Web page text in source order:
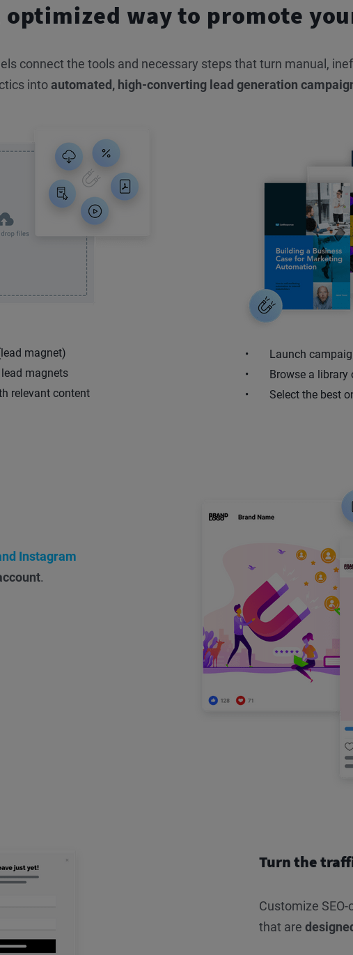
way to promote
connect the tools and necessary steps that turn manual,
intoautomated, high-converting lead generation
magnet)
magnets
relevant content
Launch
Browse a
Select the best
Instagram
.
Turn the
Customize
that are